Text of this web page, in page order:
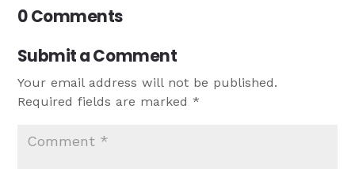
0 Comments
Submit a Comment
Your email address will not be published.
Required fields are marked*